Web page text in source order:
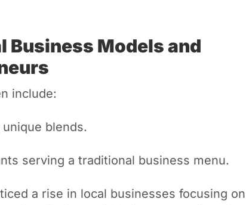
Business Models and
include:
blends.
serving a traditional business menu.
a rise in local businesses focusing on